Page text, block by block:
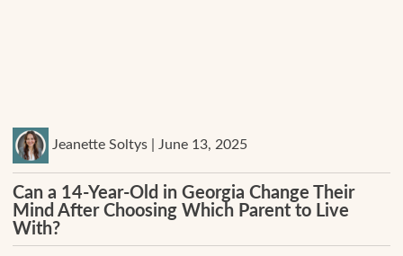
Jeanette Soltys | June 13, 2025
Can a 14-Year-Old in Georgia Change Their
Mind After Choosing Which Parent to Live
With?